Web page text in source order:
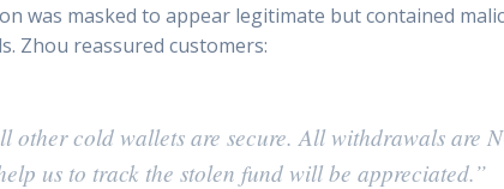
was masked to appear legitimate but contained
Zhou reassured customers:
other cold wallets are secure. All withdrawals are
us to track the stolen fund will be appreciated.”